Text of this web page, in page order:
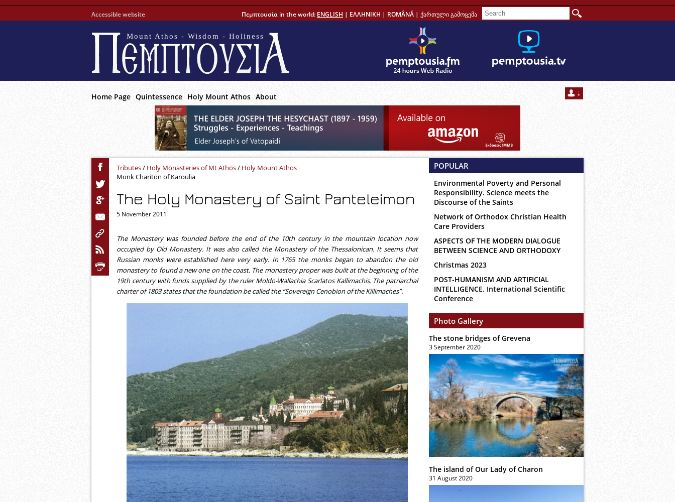
Accessible website Πεμπτουσία in the world: ENGLISH | ΕΛΛΗΝΙΚΗ | ROMÂNĂ | ქართული გამოცემა
Mount Athos - Wisdom - Holiness
Home Page Quintessence Holy Mount Athos About
Tributes/ Holy Monasteries of Mt Athos/ Holy Mount Athos
Monk Chariton of Karoulia
The Holy Monastery of Saint Panteleimon
5 November 2011
The Monastery was founded before the end of the 10th century in the mountain location now
occupied by Old Monastery. It was also called the Monastery of the Thessalonican. It seems that
Russian monks were established here very early. In 1765 the monks began to abandon the old
monastery to found a new one on the coast. The monastery proper was built at the beginning of the
19th century with funds supplied by the ruler Moldo-Wallachia Scarlatos Kallimachis. The patriarchal
charter of 1803 states that the foundation be called the “Sovereign Cenobion of the Killimaches”.
POPULAR
Environmental Poverty and Personal
Responsibility. Science meets the
Discourse of the Saints
Network of Orthodox Christian Health
Care Providers
ASPECTS OF THE MODERN DIALOGUE
BETWEEN SCIENCE AND ORTHODOXY
Christmas 2023
POST-HUMANISM AND ARTIFICIAL
INTELLIGENCE. International Scientific
Conference
Photo Gallery
The stone bridges of Grevena
3 September 2020
The island of Our Lady of Charon
31 August 2020